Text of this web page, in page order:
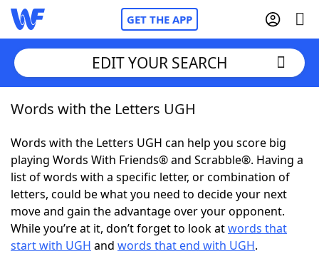
GET THE APP
Home
Words With FriendsCheat
NYT Crossplay Cheat
ScrabbleHelpers
EDIT YOUR SEARCH
Words with the Letters UGH
Words with the Letters UGH can help you score big
playing Words With Friends® and Scrabble®. Having a
list of words with a specific letter, or combination of
letters, could be what you need to decide your next
move and gain the advantage over your opponent.
While you’re at it, don’t forget to look atwords that
start with UGH and words that end with UGH.